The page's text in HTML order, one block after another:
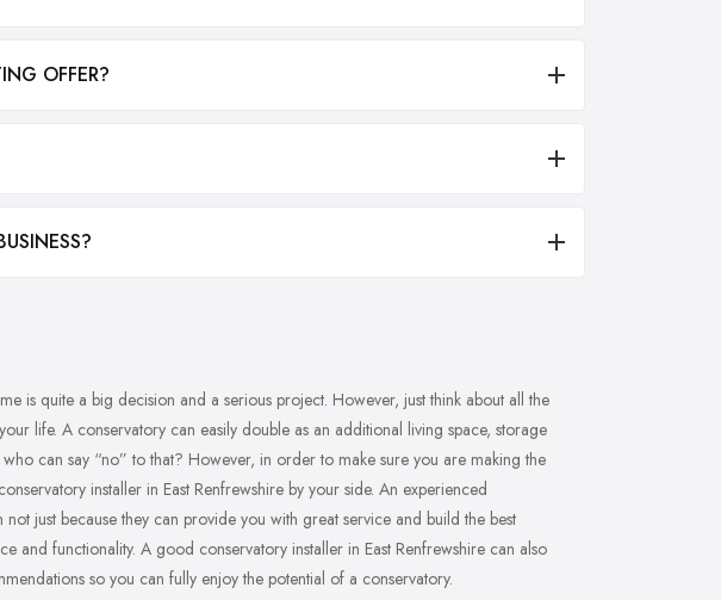
OFFER?
is quite a big decision and a serious project. However, just think about all the
life. A conservatory can easily double as an additional living space, storage
can say “no” to that? However, in order to make sure you are making the
installer in East Renfrewshire by your side. An experienced
just because they can provide you with great service and build the best
and functionality. A good conservatory installer in East Renfrewshire can also
so you can fully enjoy the potential of a conservatory.